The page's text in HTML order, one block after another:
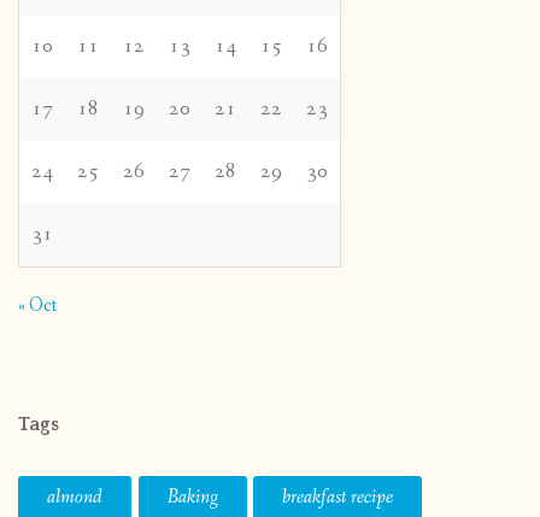
10 11 12 13 14 15 16
17 18 19 20 21 22 23
24 25 26 27 28 29 30
31
« Oct
Tags
almond Baking
breakfast recipe